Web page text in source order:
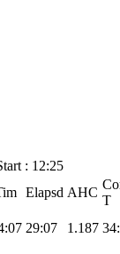
: 12:25
Elapsd AHC
T
29:07 1.187